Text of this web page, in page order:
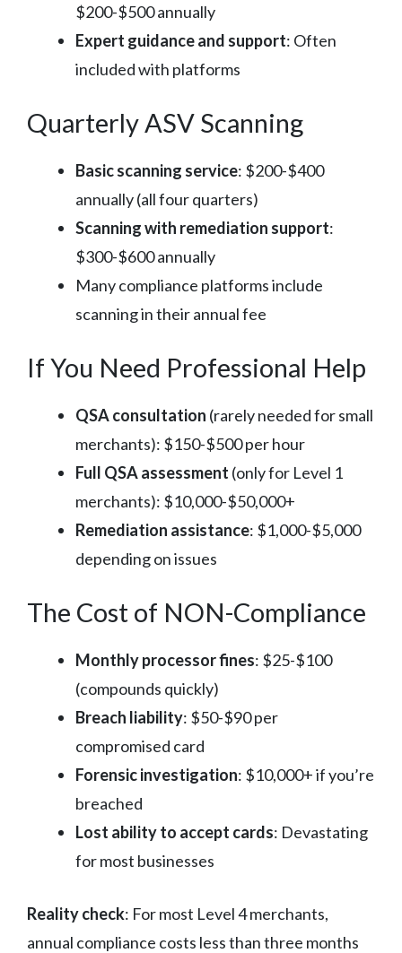
$200-$500 annually
Expert guidance and support: Often
included with platforms
Quarterly ASV Scanning
Basic scanning service: $200-$400
annually (all four quarters)
Scanning with remediation support:
$300-$600 annually
Many compliance platforms include
scanning in their annual fee
If You Need Professional Help
QSA consultation (rarely needed for small
merchants): $150-$500 per hour
Full QSA assessment (only for Level 1
merchants): $10,000-$50,000+
Remediation assistance: $1,000-$5,000
depending on issues
The Cost of NON-Compliance
Monthly processor fines: $25-$100
(compounds quickly)
Breach liability: $50-$90 per
compromised card
Forensic investigation: $10,000+ if you’re
breached
Lost ability to accept cards: Devastating
for most businesses
Reality check: For most Level 4 merchants,
annual compliance costs less than three months